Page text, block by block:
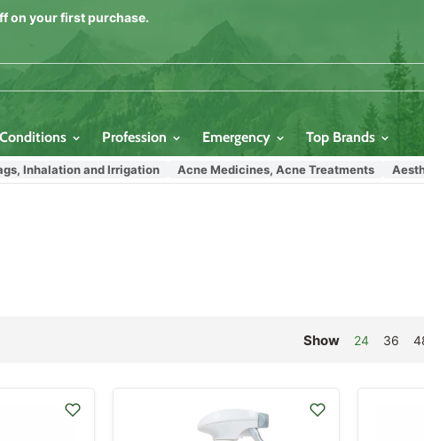
on your first purchase.
Conditions Profession Emergency Top Brands
and Irrigation Acne Medicines, Acne Treatments
Show 24 36